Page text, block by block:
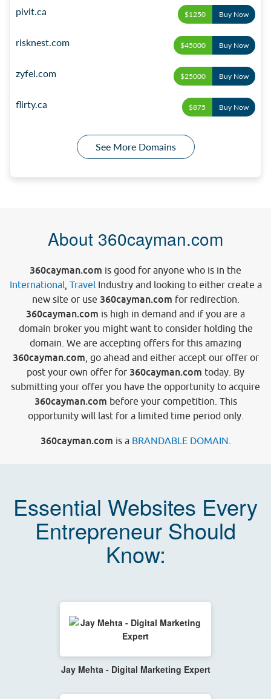
pivit.ca $1250 Buy Now
risknest.com $45000 Buy Now
zyfel.com $25000 Buy Now
flirty.ca $875 Buy Now
See More Domains
About 360cayman.com
360cayman.com is good for anyone who is in the
International, TravelIndustry and looking to either create a
new site or use 360cayman.com for redirection.
360cayman.com is high in demand and if you are a
domain broker you might want to consider holding the
domain. We are accepting offers for this amazing
360cayman.com , go ahead and either accept our offer or
post your own offer for 360cayman.com today. By
submitting your offer you have the opportunity to acquire
360cayman.com before your competition. This
opportunity will last for a limited time period only.
360cayman.com is a BRANDABLE DOMAIN
Essential Websites Every
Entrepreneur Should
Know:
Jay Mehta - Digital Marketing Expert